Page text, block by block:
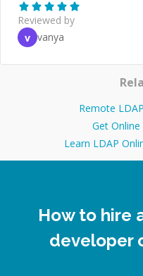
Reviewed by
v vanya
Remote
Get Online
Learn LDAP
How to hire
developer